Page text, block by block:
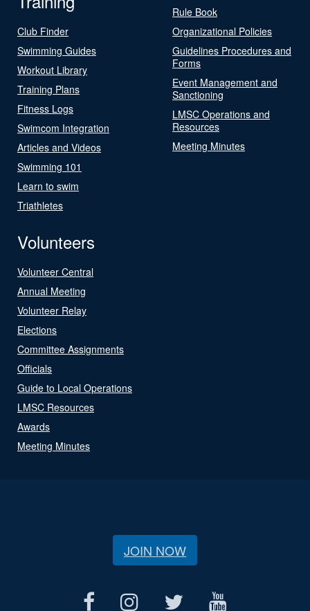
Club Finder
Swimming Guides
Workout Library
Training Plans
Fitness Logs
Swimcom Integration
Articles and Videos
Swimming 101
Learn to swim
Triathletes
Rule Book
Organizational Policies
Guidelines Procedures and
Forms
Event Management and
Sanctioning
LMSC Operations and
Resources
Meeting Minutes
Volunteers
Volunteer Central
Annual Meeting
Volunteer Relay
Elections
Committee Assignments
Officials
Guide to Local Operations
LMSC Resources
Awards
Meeting Minutes
JOIN NOW